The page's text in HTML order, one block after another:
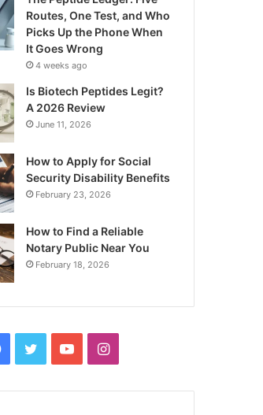
Routes, One Test, and Who
Picks Up the Phone When
It Goes Wrong
4 weeks ago
Is Biotech Peptides Legit?
A 2026 Review
June 11, 2026
How to Apply for Social
Security Disability Benefits
February 23, 2026
How to Find a Reliable
Notary Public Near You
February 18, 2026
Facebook
TwitterYouTubeInstagram